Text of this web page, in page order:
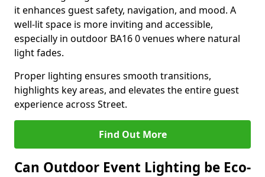
it enhances guest safety, navigation, and mood. A
well-lit space is more inviting and accessible,
especially in outdoor BA16 0 venues where natural
light fades.
Proper lighting ensures smooth transitions,
highlights key areas, and elevates the entire guest
experience across Street.
Find Out More
Can Outdoor Event Lighting be Eco-